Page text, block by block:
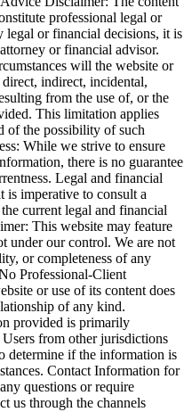
professional legal or
or financial decisions, it is
or financial advisor.
will the website or
indirect, incidental,
from the use of, or the
This limitation applies
of the possibility of such
While we strive to ensure
there is no guarantee
Legal and financial
is imperative to consult a
current legal and financial
This website may feature
under our control. We are not
or completeness of any
Professional-Client
or use of its content does
of any kind.
provided is primarily
from other jurisdictions
determine if the information is
Contact Information for
questions or require
us through the channels